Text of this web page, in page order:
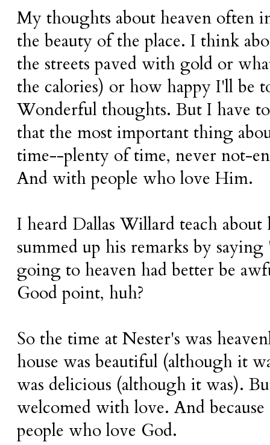
My thoughts about heaven often
the beauty of the place. I think
the streets paved with gold or
the calories) or how happy I'll be
Wonderful thoughts. But I have
that the most important thing
time--plenty of time, never not-
And with people who love Him.
I heard Dallas Willard teach about
summed up his remarks by
going to heaven had better be
Good point, huh?
So the time at Nester's was
house was beautiful (although it
was delicious (although it was).
welcomed with love. And
people who love God.